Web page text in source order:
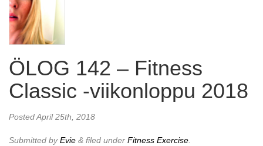
ÖLOG 142 – Fitness
Classic -viikonloppu 2018
PostedApril 25th, 2018
Submitted byEvie & filed under Fitness Exercise.